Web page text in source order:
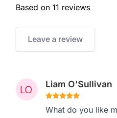
Based on 11 reviews
Leave a review
Liam O'Sullivan
What do you like